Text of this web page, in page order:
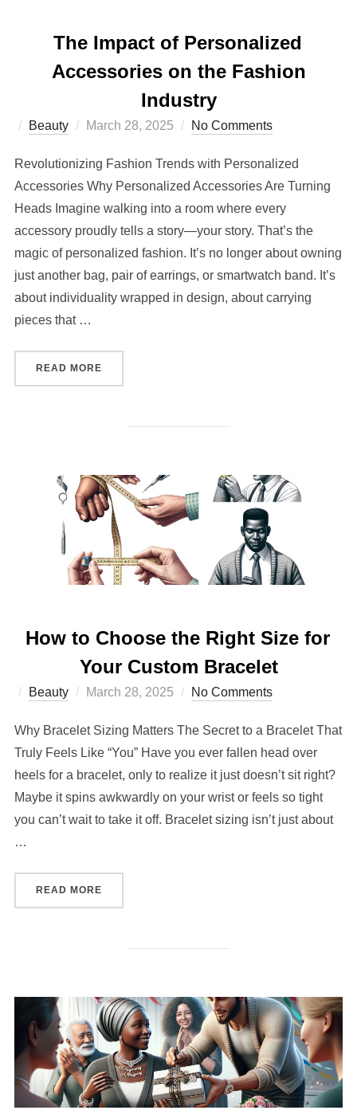
The Impact of Personalized
Accessories on the Fashion
Industry
Beauty
Posted
March 28, 2025 No Comments
Revolutionizing Fashion Trends with Personalized
Accessories Why Personalized Accessories Are Turning
Heads Imagine walking into a room where every
accessory proudly tells a story—your story. That’s the
magic of personalized fashion. It’s no longer about owning
just another bag, pair of earrings, or smartwatch band. It’s
about individuality wrapped in design, about carrying
pieces that …
READ MORE“THE IMPACT OF PERSONALIZED
How to Choose the Right Size for
Your Custom Bracelet
Beauty
Posted
March 28, 2025 No Comments
Why Bracelet Sizing Matters The Secret to a Bracelet That
Truly Feels Like “You” Have you ever fallen head over
heels for a bracelet, only to realize it just doesn’t sit right?
Maybe it spins awkwardly on your wrist or feels so tight
you can’t wait to take it off. Bracelet sizing isn’t just about
…
READ MORE“HOW TO CHOOSE THE RIGHT SIZE FOR YOUR